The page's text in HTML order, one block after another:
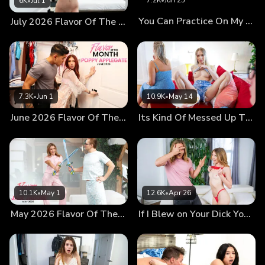
she wants her stepbrother's attention, too. She follows
Hime's lead, flashing her little boobies. Now that Kyler has
full-fledged competition for Kyle's attention. After Kyler
makes her intentions clear by taking Kyle's hand and putting
it on her boob, the trio relocates to the bedroom for some
fun. The competition doesn't end with their new location.
Now that they're in a cozy spot, Hime and Kyler compete to
see who can suck Kyle's dick the best. Then they move on
straddles Kyle's hips first to ride him hard? Or will it be
Kyler, who goes for a reverse cowgirl ride before letting
Hime get on her hands and knees so Kyle can pound her
pussy? Eventually the girls realize it doesn't matter who
fucks best. They can have a good time together, eating out
each other's twats as they take turns fucking Kyle. With
together, with Hime helping Kyle finish off with a big cum
shot all over his stepsister's bald pussy.
July 2026 Flavor Of The Month Della Cate You Can Practice On My Cock Stepsis
7.3K•Jun 1
June 2026 Flavor Of The Month Poppy Applegate
10.9K•May 14
Its Kind Of Messed Up That You Want To Fuck Me
10.1K•May 1
May 2026 Flavor Of The Month Jade Jadore
12.6K•Apr 26
If I Blew on Your Dick You Would Cum